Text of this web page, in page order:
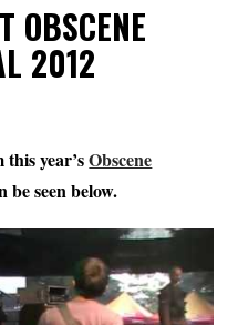
OBSCENE
2012
this year’sObscene
be seen below.